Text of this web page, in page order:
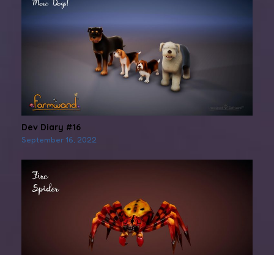
Dev Diary #16
September 16, 2022